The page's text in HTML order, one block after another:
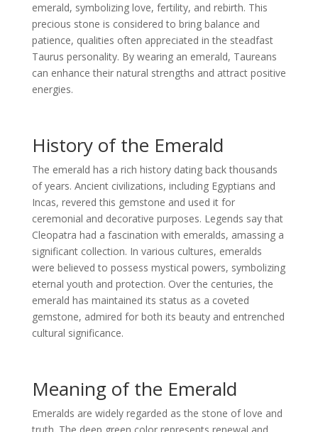
emerald, symbolizing love, fertility, and rebirth. This
precious stone is considered to bring balance and
patience, qualities often appreciated in the steadfast
Taurus personality. By wearing an emerald, Taureans
can enhance their natural strengths and attract positive
energies.
History of the Emerald
The emerald has a rich history dating back thousands
of years. Ancient civilizations, including Egyptians and
Incas, revered this gemstone and used it for
ceremonial and decorative purposes. Legends say that
Cleopatra had a fascination with emeralds, amassing a
significant collection. In various cultures, emeralds
were believed to possess mystical powers, symbolizing
eternal youth and protection. Over the centuries, the
emerald has maintained its status as a coveted
gemstone, admired for both its beauty and entrenched
cultural significance.
Meaning of the Emerald
Emeralds are widely regarded as the stone of love and